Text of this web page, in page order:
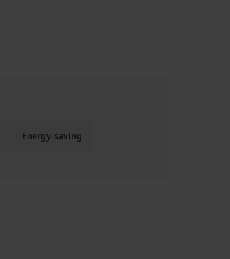
Energy-saving